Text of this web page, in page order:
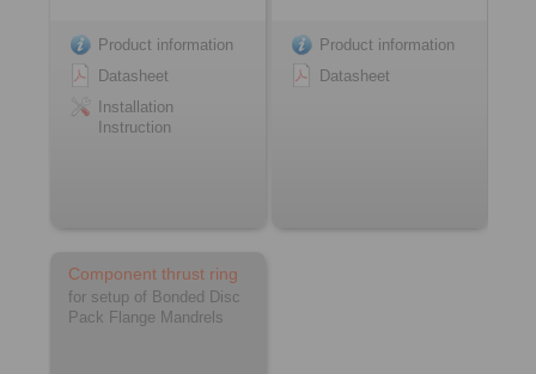
Product information
Datasheet
Installation
Instruction
Product information
Datasheet
Component thrust ring
for setup of Bonded Disc
Pack Flange Mandrels